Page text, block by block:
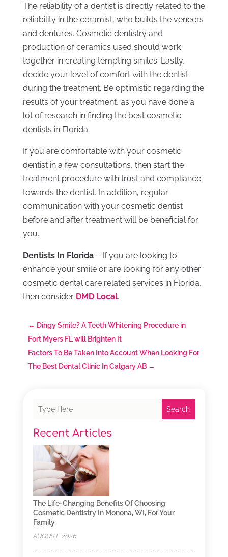
The reliability of a dentist is directly related to the
reliability in the ceramist, who builds the veneers
and dentures. Cosmetic dentistry and
production of ceramics used should work
together in creating tempting smiles. Lastly,
decide your level of comfort with the dentist
during the treatment. Be optimistic regarding the
results of your treatment, as you have done a
lot of research in finding the best cosmetic
dentists in Florida.
If you are comfortable with your cosmetic
dentist in a few consultations, then start the
treatment procedure with trust and compliance
towards the dentist. In addition, regular
communication with your cosmetic dentist
before and after treatment will be beneficial for
you.
Dentists In Florida– If you are looking to
enhance your smile or are looking for any other
cosmetic dental care related services in Florida,
then consider DMD Local.
← Dingy Smile? A Teeth Whitening Procedure in
Fort Myers FL will Brighten It
Factors To Be Taken Into Account When Looking For
The Best Dental Clinic In Calgary AB→
Search
Recent Articles
The Life-Changing Benefits Of Choosing
Cosmetic Dentistry In Monona, WI, For Your
Family
AUGUST, 2026